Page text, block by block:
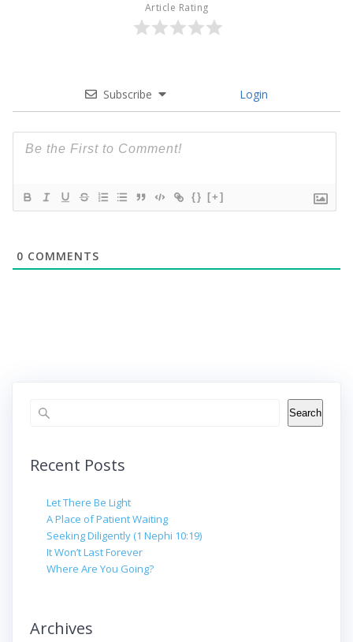
Article Rating
Subscribe Login
{} [+]
0 COMMENTS
Search Search
Recent Posts
Let There Be Light
A Place of Patient Waiting
Seeking Diligently (1 Nephi 10:19)
It Won’t Last Forever
Where Are You Going?
Archives